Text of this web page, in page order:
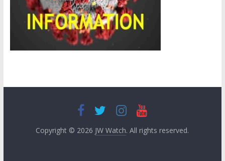
Copyright © 2026 JW Watch. All rights reserved.